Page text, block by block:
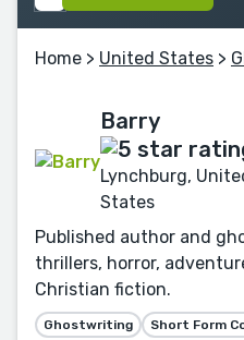
Home > United States >
Barry
Lynchburg,
States
Published author and
thrillers, horror,
Christian fiction.
Ghostwriting Short Form